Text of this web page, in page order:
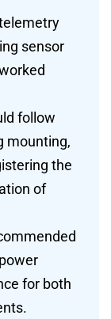
sensor
follow
mounting,
the
of
for both